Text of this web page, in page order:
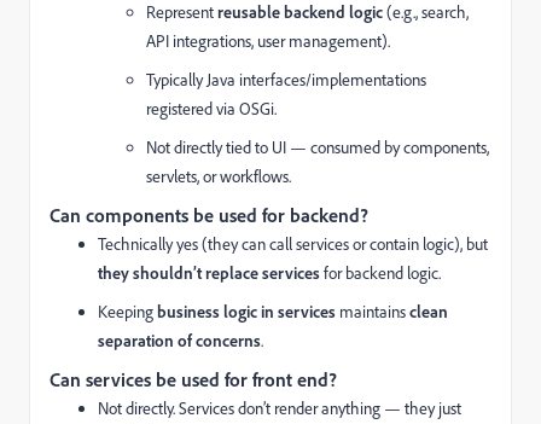
Representreusable backend logic(e.g., search,
API integrations, user management).
Typically Java interfaces/implementations
registered via OSGi.
Not directly tied to UI — consumed by components,
servlets, or workflows.
Can components be used for backend?
Technically yes (they can call services or contain logic), but
they shouldn’t replace servicesfor backend logic.
Keepingbusiness logic in services maintainsclean
separation of concerns.
Can services be used for front end?
Not directly. Services don’t render anything — they just